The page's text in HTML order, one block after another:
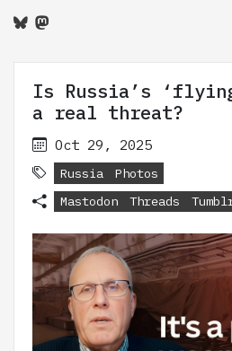
Is Russia’s
a real threat?
Oct 29, 2025
Russia
Photos
Mastodon
Threads